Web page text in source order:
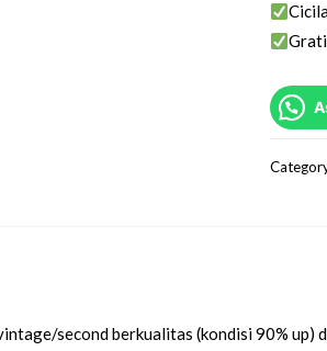
second berkualitas (kondisi 90% up)